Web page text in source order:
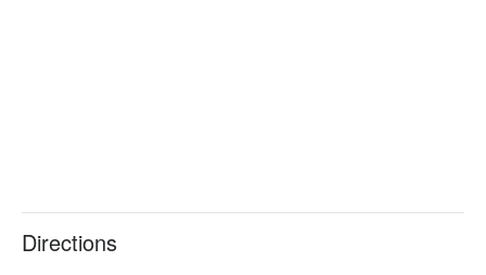
2026 edition will reimagine Hokusai’s “The Great Wave off
Kanagawa” with original music by Taro Hakase, merging
Directions